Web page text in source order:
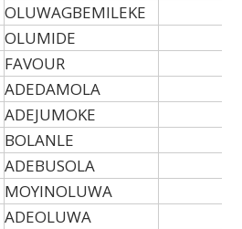
OLUWAGBEMILEKE
OLUMIDE
FAVOUR
ADEDAMOLA
ADEJUMOKE
BOLANLE
ADEBUSOLA
MOYINOLUWA
ADEOLUWA